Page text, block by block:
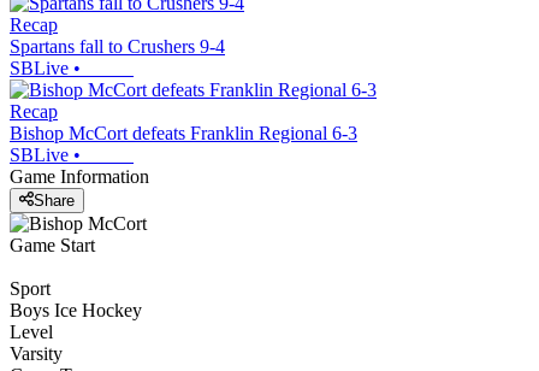
Recap
Spartans fall to Crushers 9-4
SBLive •
Recap
Bishop McCort defeats Franklin Regional 6-3
SBLive •
Game Information
Share
Game Start
Sport
Boys Ice Hockey
Level
Varsity